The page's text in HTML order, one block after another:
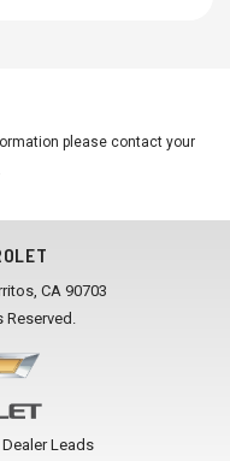
please contact your
CA 90703
Reserved.
Dealer Leads